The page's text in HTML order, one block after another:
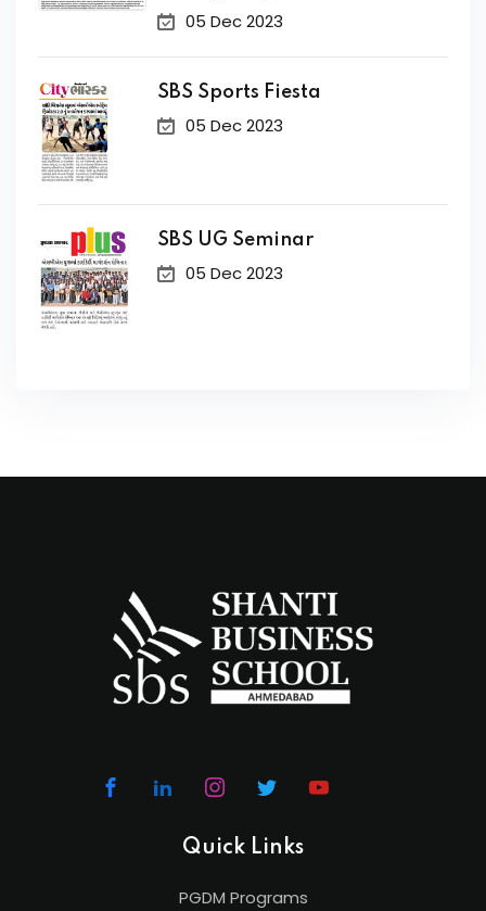
05 Dec 2023
SBS Sports Fiesta
05 Dec 2023
SBS UG Seminar
05 Dec 2023
Quick Links
PGDM Programs